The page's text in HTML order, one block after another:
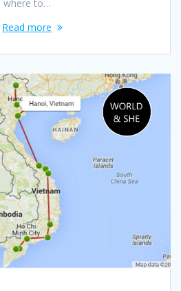
where to…
Read more